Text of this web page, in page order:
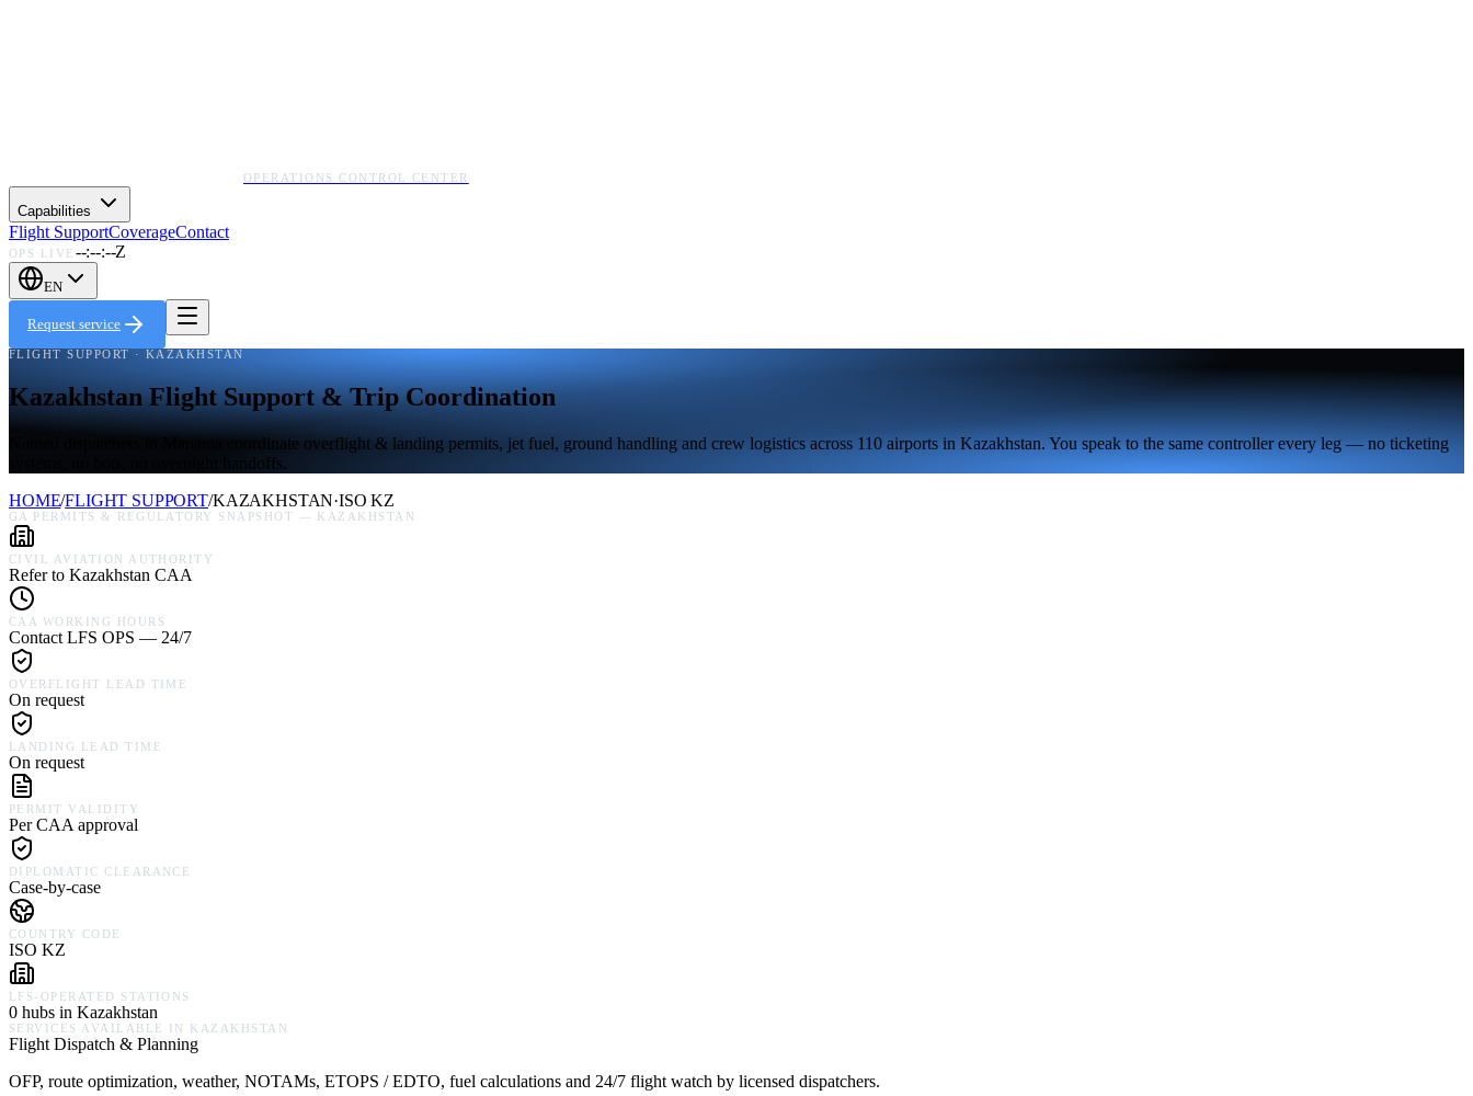
OPERATIONS CONTROL CENTER
Capabilities
Flight SupportCoverageContact
OPS LIVE --:--:--Z
EN
Request service
FLIGHT SUPPORT · KAZAKHSTAN
Kazakhstan Flight Support & Trip Coordination
Named dispatchers in Manama coordinate overflight & landing permits, jet fuel, ground handling and crew logistics across 110 airports in Kazakhstan. You speak to the same controller every leg — no ticketing
systems, no bots, no overnight handoffs.
HOME/FLIGHT SUPPORT/KAZAKHSTAN·ISOKZ
GA PERMITS & REGULATORY SNAPSHOT — KAZAKHSTAN
CIVIL AVIATION AUTHORITY
Refer to Kazakhstan CAA
CAA WORKING HOURS
Contact LFS OPS — 24/7
OVERFLIGHT LEAD TIME
On request
LANDING LEAD TIME
On request
PERMIT VALIDITY
Per CAA approval
DIPLOMATIC CLEARANCE
Case-by-case
COUNTRY CODE
ISO KZ
LFS-OPERATED STATIONS
0 hubs in Kazakhstan
SERVICES AVAILABLE IN KAZAKHSTAN
Flight Dispatch & Planning
OFP, route optimization, weather, NOTAMs, ETOPS / EDTO, fuel calculations and 24/7 flight watch by licensed dispatchers.